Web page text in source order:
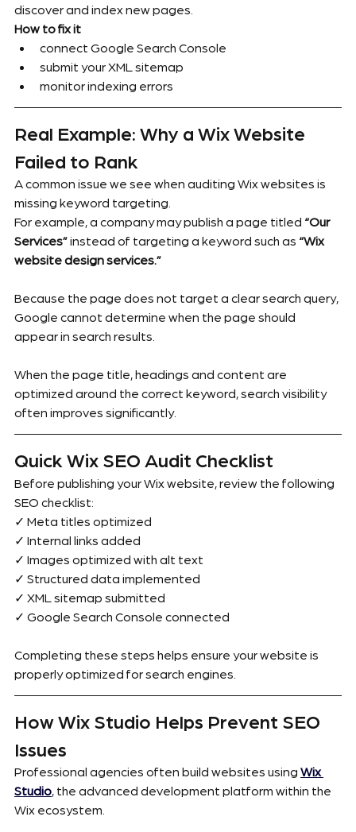
discover and index new pages.
How to fix it
connect Google Search Console
submit your XML sitemap
monitor indexing errors
Real Example: Why a Wix Website
Failed to Rank
A common issue we see when auditing Wix websites is
missing keyword targeting.
For example, a company may publish a page titled “Our
Services” instead of targeting a keyword such as “Wix
website design services.”
Because the page does not target a clear search query,
Google cannot determine when the page should
appear in search results.
When the page title, headings and content are
optimized around the correct keyword, search visibility
often improves significantly.
Quick Wix SEO Audit Checklist
Before publishing your Wix website, review the following
SEO checklist:
✓ Meta titles optimized
✓ Internal links added
✓ Images optimized with alt text
✓ Structured data implemented
✓ XML sitemap submitted
✓ Google Search Console connected
Completing these steps helps ensure your website is
properly optimized for search engines.
How Wix Studio Helps Prevent SEO
Issues
Professional agencies often build websites using Wix
Studio , the advanced development platform within the
Wix ecosystem.